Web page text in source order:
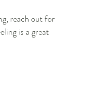
reach out for
is a great